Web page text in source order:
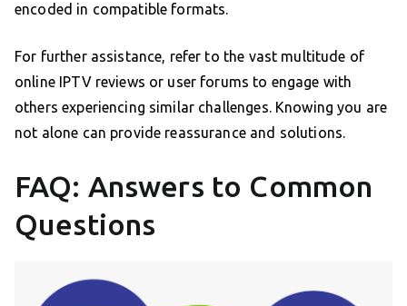
encoded in compatible formats.
For further assistance, refer to the vast multitude of
online IPTV reviews or user forums to engage with
others experiencing similar challenges. Knowing you are
not alone can provide reassurance and solutions.
FAQ: Answers to Common
Questions